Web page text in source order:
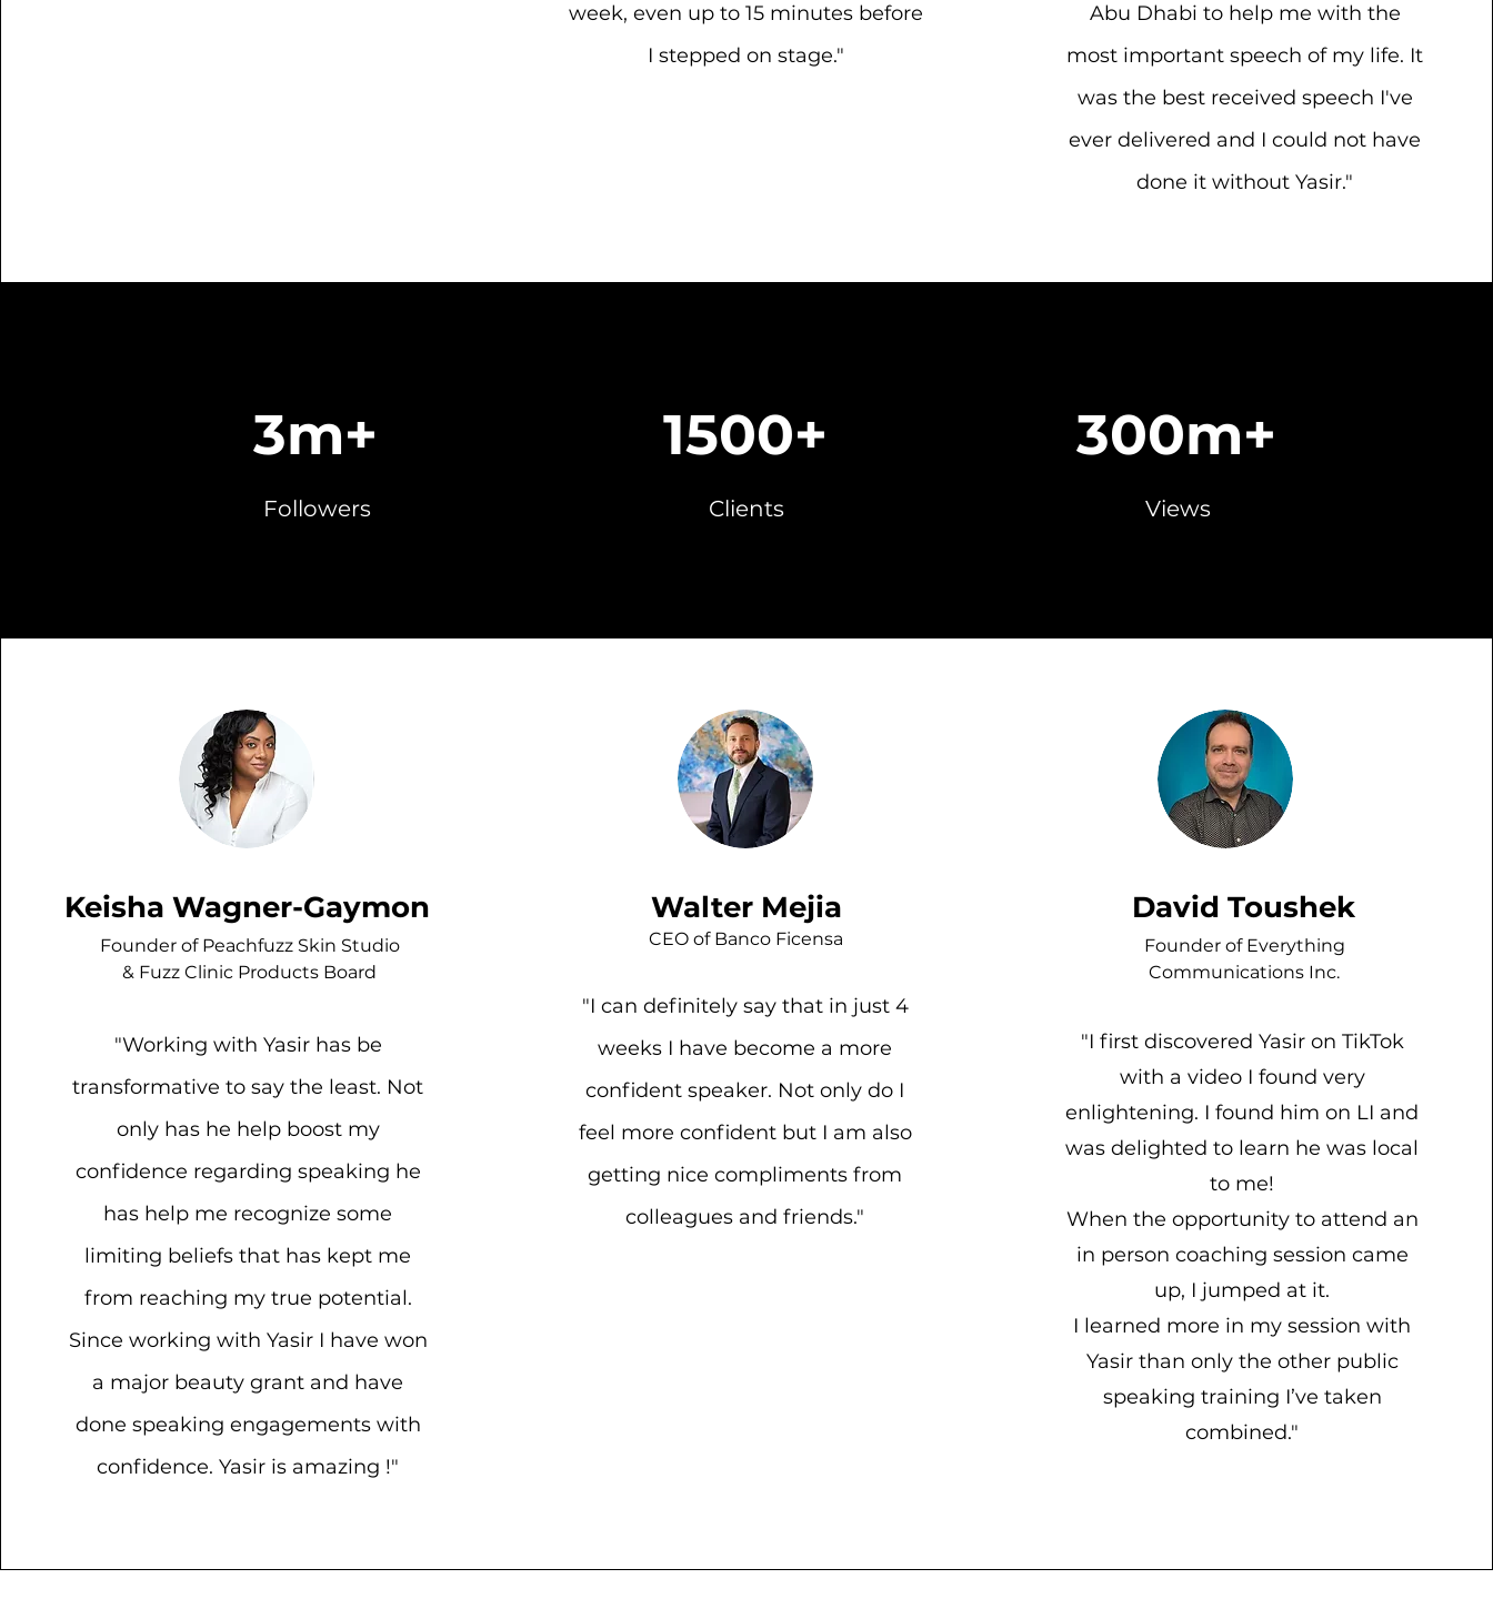
week, even up to 15 minutes before
I stepped on stage."
Abu Dhabi to help me with the
most important speech of my life. It
was the best received speech I've
ever delivered and I could not have
done it without Yasir."
3m+
Followers
1500+
Clients
300m+
Views
Keisha Wagner-Gaymon
Founder of Peachfuzz Skin Studio
& Fuzz Clinic Products Board
"Working with Yasir has be
transformative to say the least. Not
only has he help boost my
confidence regarding speaking he
has help me recognize some
limiting beliefs that has kept me
from reaching my true potential.
Since working with Yasir I have won
a major beauty grant and have
done speaking engagements with
confidence. Yasir is amazing !"
Walter Mejia
CEO of Banco Ficensa
"I can definitely say that in just 4
weeks I have become a more
confident speaker. Not only do I
feel more confident but I am also
getting nice compliments from
colleagues and friends."
David Toushek
Founder of Everything
Communications Inc.
"I first discovered Yasir on TikTok
with a video I found very
enlightening. I found him on LI and
was delighted to learn he was local
to me!
When the opportunity to attend an
in person coaching session came
up, I jumped at it.
I learned more in my session with
Yasir than only the other public
speaking training I’ve taken
combined."